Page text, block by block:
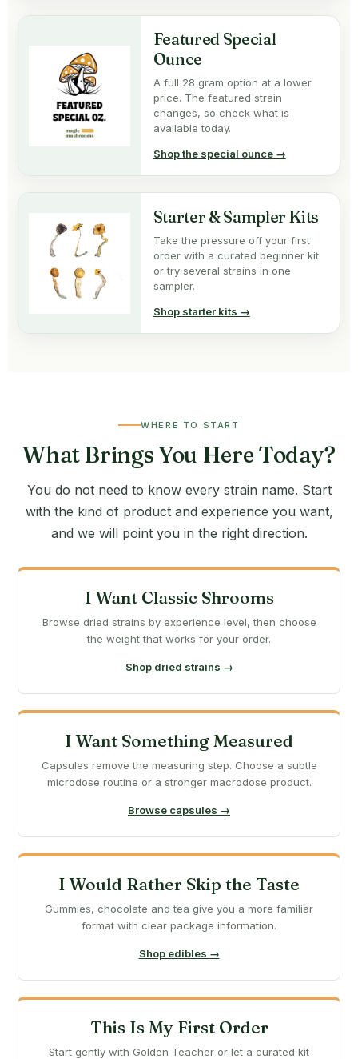
Featured Special
Ounce
A full 28 gram option at a lower
price. The featured strain
changes, so check what is
available today.
Shop the special ounce →
Starter & Sampler Kits
Take the pressure off your first
order with a curated beginner kit
or try several strains in one
sampler.
Shop starter kits →
WHERE TO START
What Brings You Here Today?
You do not need to know every strain name. Start
with the kind of product and experience you want,
and we will point you in the right direction.
I Want Classic Shrooms
Browse dried strains by experience level, then choose
the weight that works for your order.
Shop dried strains →
I Want Something Measured
Capsules remove the measuring step. Choose a subtle
microdose routine or a stronger macrodose product.
Browse capsules →
I Would Rather Skip the Taste
Gummies, chocolate and tea give you a more familiar
format with clear package information.
Shop edibles →
This Is My First Order
Start gently with Golden Teacher or let a curated kit